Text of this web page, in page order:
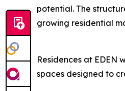
potential. The
growing residential
Residences at
spaces designed to